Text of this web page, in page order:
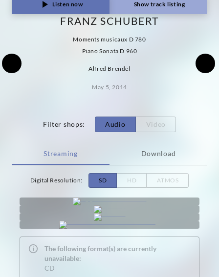
Listen now Show track listing
FRANZ SCHUBERT
Moments musicaux D 780
Piano Sonata D 960
Alfred Brendel
May 5, 2014
Filter shops: Audio Video
Streaming Download
Digital Resolution: SD HD ATMOS
The following format(s) are currently
unavailable:
CD